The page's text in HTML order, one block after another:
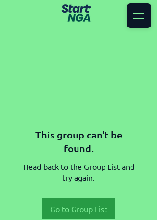
This group can't be
found.
Head back to the Group List and
try again.
Go to Group List